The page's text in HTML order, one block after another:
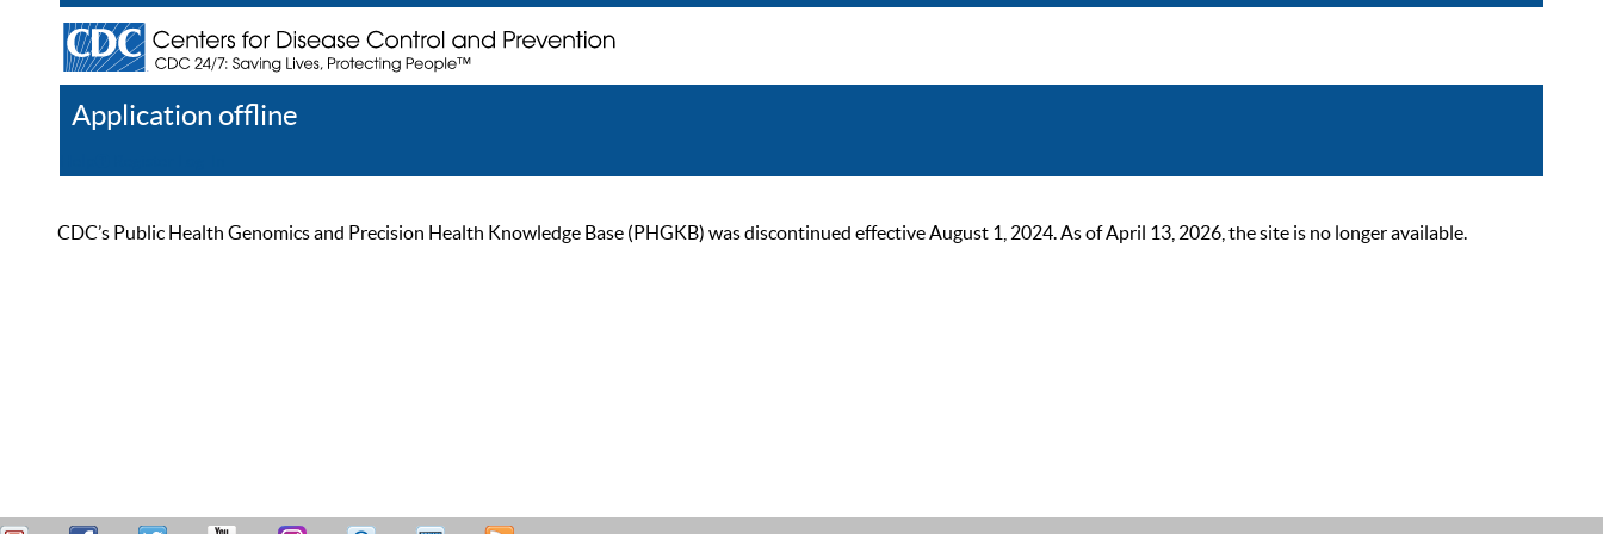
Application offline
CDC’s Public Health Genomics and Precision Health Knowledge Base (PHGKB) was discontinued effective August 1, 2024. As of April 13, 2026, the site is no longer available.